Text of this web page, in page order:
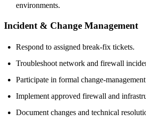
environments.
Incident & Change Management
Respond to assigned break-fix tickets.
Troubleshoot network and firewall
Participate in formal change-management
Implement approved firewall and
Document changes and technical